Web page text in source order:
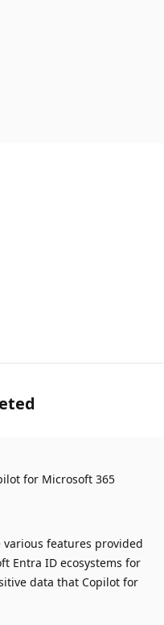
for Microsoft 365
features provided
Entra ID ecosystems for
data that Copilot for